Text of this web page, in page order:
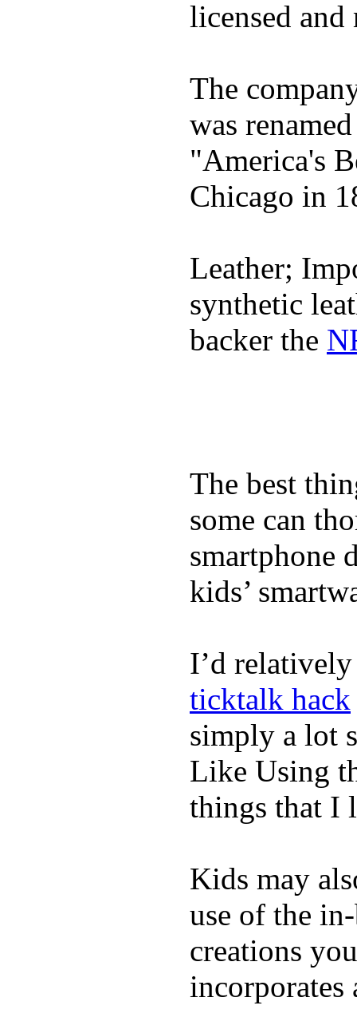
licensed
The
was
"America's
Chicago in
Leather;
synthetic
backer the
The best
some can
smartphone
kids’
I’d
ticktalk hack
simply a lot
Like Using
things that I
Kids may
use of the
creations
incorporates